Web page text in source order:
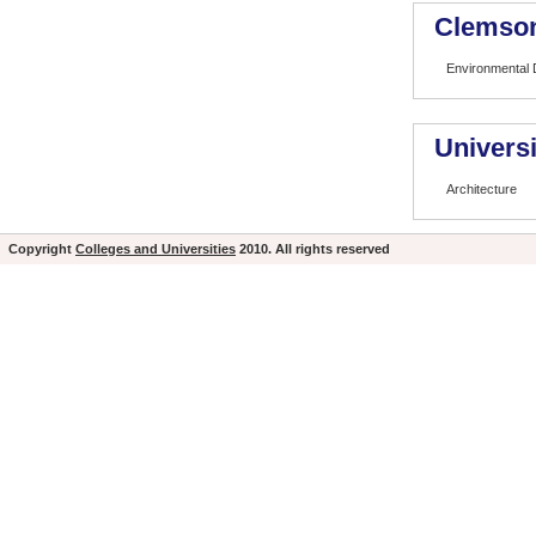
Environmental
Architecture
Copyright Colleges and Universities 2010. All rights reserved